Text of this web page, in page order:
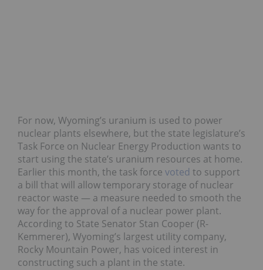
For now, Wyoming’s uranium is used to power
nuclear plants elsewhere, but the state legislature’s
Task Force on Nuclear Energy Production wants to
start using the state’s uranium resources at home.
Earlier this month, the task force voted to support
a bill that will allow temporary storage of nuclear
reactor waste — a measure needed to smooth the
way for the approval of a nuclear power plant.
According to State Senator Stan Cooper (R-
Kemmerer), Wyoming’s largest utility company,
Rocky Mountain Power, has voiced interest in
constructing such a plant in the state.